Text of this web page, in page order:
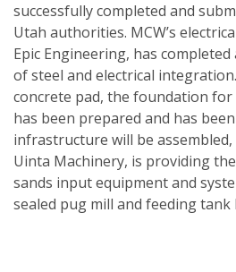
successfully completed and
Utah authorities. MCW’s
Epic Engineering, has
of steel and electrical
concrete pad, the foundation
has been prepared and has
infrastructure will be assembled,
Uinta Machinery, is providing
sands input equipment and
sealed pug mill and feeding tank